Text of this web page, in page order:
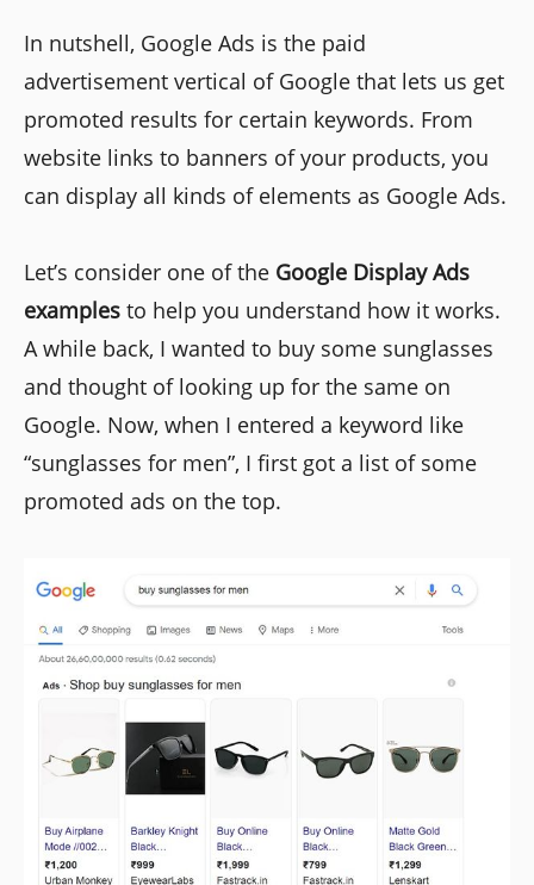
In nutshell, Google Ads is the paid
advertisement vertical of Google that lets us get
promoted results for certain keywords. From
website links to banners of your products, you
can display all kinds of elements as Google Ads.
Let’s consider one of the Google Display Ads
examples to help you understand how it works.
A while back, I wanted to buy some sunglasses
and thought of looking up for the same on
Google. Now, when I entered a keyword like
“sunglasses for men”, I first got a list of some
promoted ads on the top.